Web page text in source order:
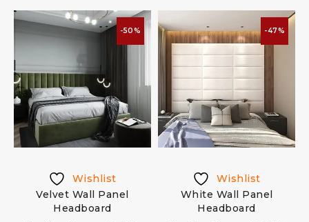
-50%
Wishlist
Velvet Wall Panel
Headboard
-47%
Wishlist
White Wall Panel
Headboard